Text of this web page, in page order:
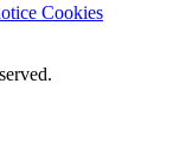
Cookies